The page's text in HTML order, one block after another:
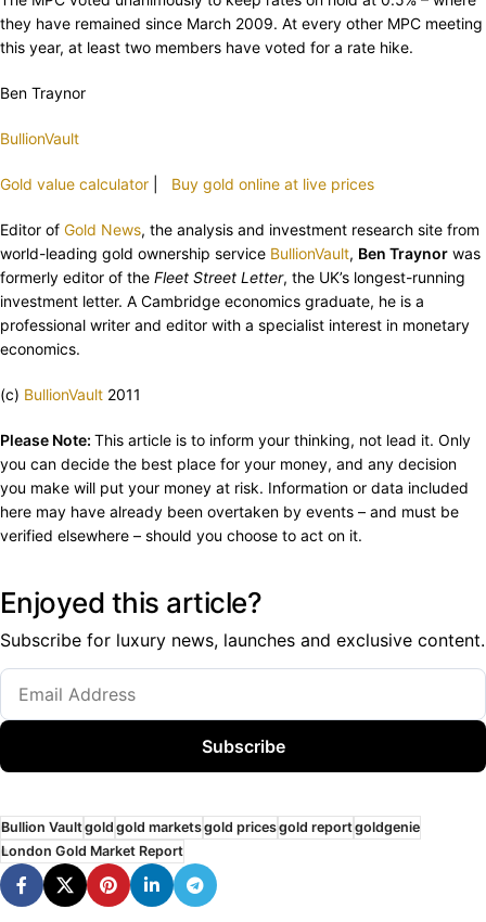
they have remained since March 2009. At every other MPC meeting
this year, at least two members have voted for a rate hike.
Ben Traynor
BullionVault
Gold value calculator Buy gold online at live prices
Editor of Gold News, the analysis and investment research site from
world-leading gold ownership service BullionVault, Ben Traynor was
formerly editor of the Fleet Street Letter, the UK’s longest-running
investment letter. A Cambridge economics graduate, he is a
professional writer and editor with a specialist interest in monetary
economics.
(c) BullionVault 2011
Please Note: This article is to inform your thinking, not lead it. Only
you can decide the best place for your money, and any decision
you make will put your money at risk. Information or data included
here may have already been overtaken by events – and must be
verified elsewhere – should you choose to act on it.
Enjoyed this article?
Subscribe for luxury news, launches and exclusive content.
Subscribe
Bullion Vaultgold gold marketsgold pricesgold reportgoldgenie
London Gold Market Report